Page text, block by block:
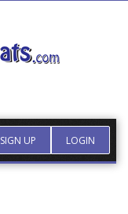
SIGN UP LOGIN